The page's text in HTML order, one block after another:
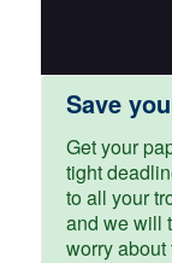
Save
Get your
tight
to all your
and we will
worry